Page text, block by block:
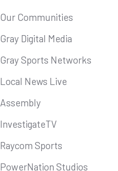
Our Communities
Gray Digital Media
Gray Sports Networks
Local News Live
Assembly
InvestigateTV
Raycom Sports
PowerNation Studios